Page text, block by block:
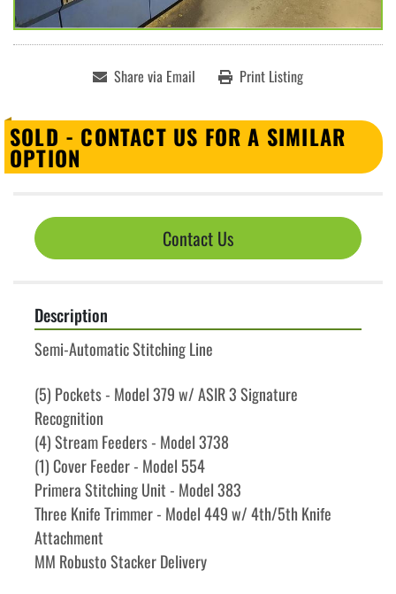
Share via Email Print Listing
SOLD - CONTACT US FOR A SIMILAR
OPTION
Contact Us
Description
Semi-Automatic Stitching Line
(5) Pockets - Model 379 w/ ASIR 3 Signature
Recognition
(4) Stream Feeders - Model 3738
(1) Cover Feeder - Model 554
Primera Stitching Unit - Model 383
Three Knife Trimmer - Model 449 w/ 4th/5th Knife
Attachment
MM Robusto Stacker Delivery